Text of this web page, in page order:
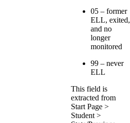
05 – former
ELL, exited,
and no
longer
monitored
99 – never
ELL
This field is
extracted from
Start Page >
Student >